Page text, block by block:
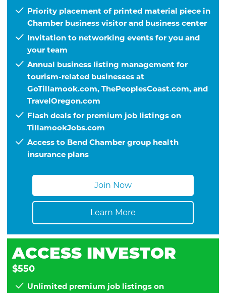
Priority placement of printed material piece in
Chamber business visitor and business center
Invitation to networking events for you and
your team
Annual business listing management for
tourism-related businesses at
GoTillamook.com, ThePeoplesCoast.com, and
TravelOregon.com
Flash deals for premium job listings on
TillamookJobs.com
Access to Bend Chamber group health
insurance plans
Join Now
Learn More
ACCESS INVESTOR
$550
Unlimited premium job listings on